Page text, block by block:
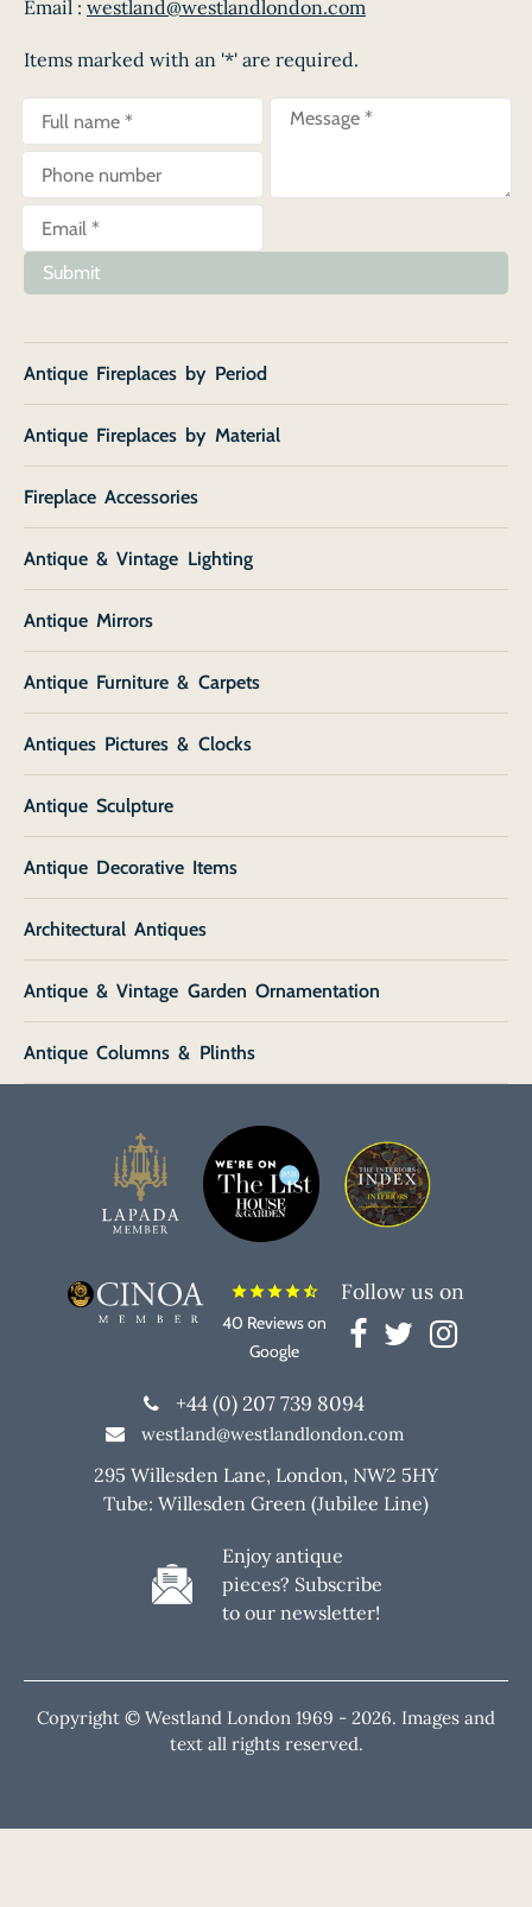
Email : westland@westlandlondon.com
Items marked with an '*' are required.
Submit
Antique Fireplaces by Period
Antique Fireplaces by Material
Fireplace Accessories
Antique & Vintage Lighting
Antique Mirrors
Antique Furniture & Carpets
Antiques Pictures & Clocks
Antique Sculpture
Antique Decorative Items
Architectural Antiques
Antique & Vintage Garden Ornamentation
Antique Columns & Plinths
starstarstarstarstar_half
40 Reviews on
Google
Follow us on
+44 (0) 207 739 8094
westland@westlandlondon.com
295 Willesden Lane, London, NW2 5HY
Tube: Willesden Green (Jubilee Line)
Enjoy antique
pieces? Subscribe
to our newsletter!
Copyright © Westland London 1969 - 2026. Images and
text all rights reserved.